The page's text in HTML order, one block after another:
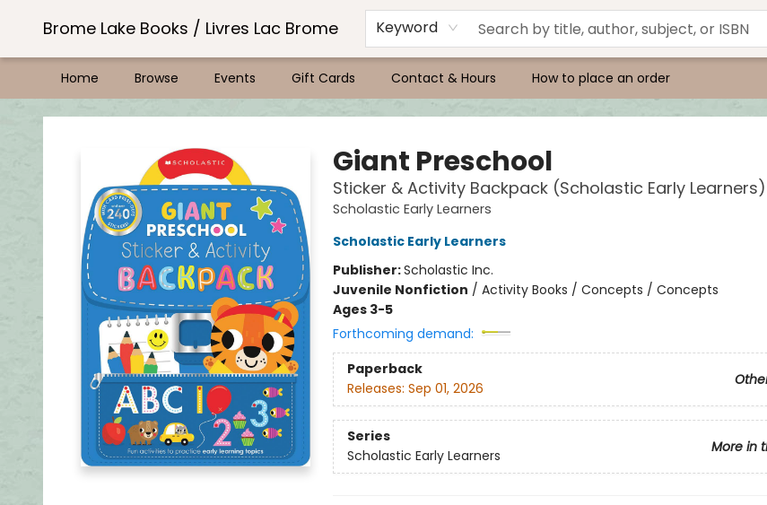
Brome Lake Books / Livres Lac Brome Keyword
Home Browse Events Gift Cards Contact & Hours How to place an order
Brome Lake Books / Livres Lac Brome
Giant Preschool
Sticker & Activity Backpack (Scholastic Early Learners)
Scholastic Early Learners
Scholastic Early Learners
Publisher:Scholastic Inc.
Juvenile Nonfiction / Activity Books / Concepts / Concepts
Ages 3-5
Forthcoming demand:
Paperback
Releases: Sep 01, 2026
Series
More in
Scholastic Early Learners